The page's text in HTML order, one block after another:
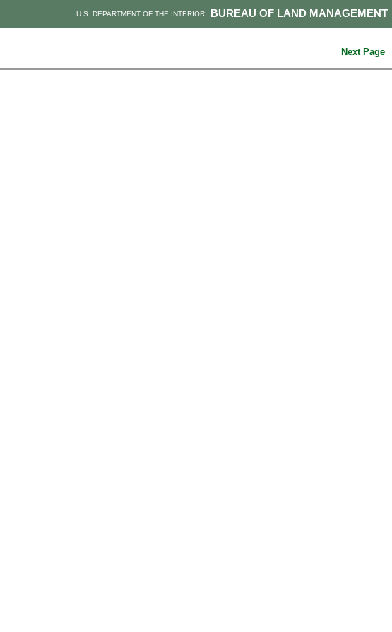
BUREAU OF LAND MANAGEMENT
U.S. DEPARTMENT OF THE INTERIOR